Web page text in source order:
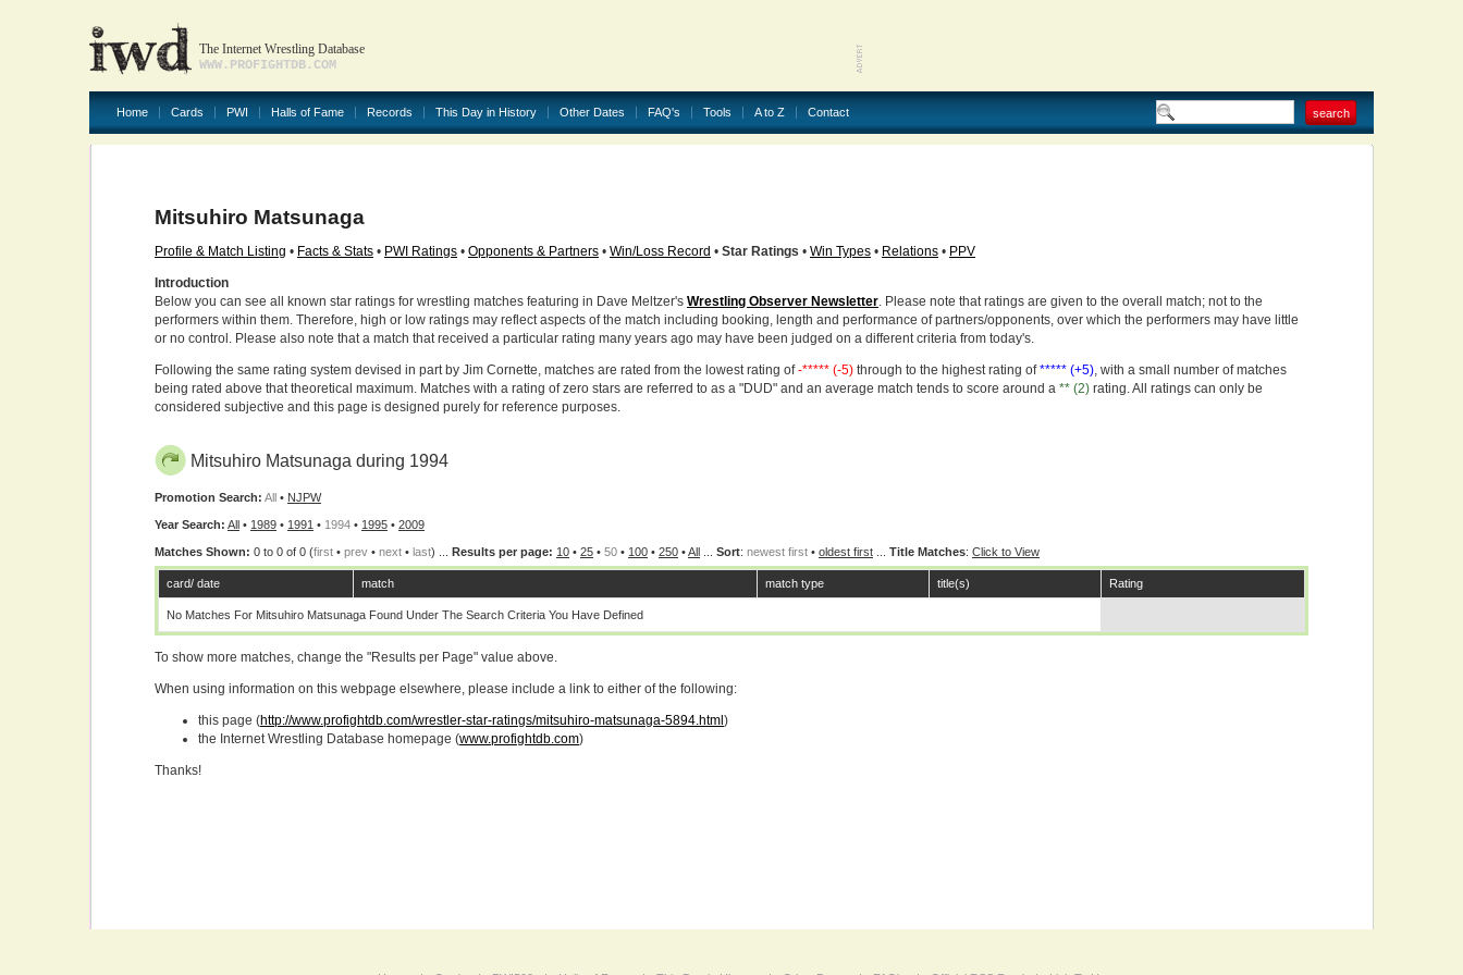
The Internet Wrestling Database
WWW.PROFIGHTDB.COM
Home Cards PWI Halls of Fame Records This Day in History Other Dates FAQ's Tools A to Z Contact
Mitsuhiro Matsunaga
Profile & Match Listing • Facts & Stats • PWI Ratings • Opponents & Partners • Win/Loss Record • Star Ratings • Win Types • Relations • PPV
Introduction
Below you can see all known star ratings for wrestling matches featuring in Dave Meltzer's Wrestling Observer Newsletter. Please note that ratings are given to the overall match; not to the
performers within them. Therefore, high or low ratings may reflect aspects of the match including booking, length and performance of partners/opponents, over which the performers may have little
or no control. Please also note that a match that received a particular rating many years ago may have been judged on a different criteria from today's.
Following the same rating system devised in part by Jim Cornette, matches are rated from the lowest rating of-***** (-5) through to the highest rating of***** (+5), with a small number of matches
being rated above that theoretical maximum. Matches with a rating of zero stars are referred to as a "DUD" and an average match tends to score around a ** (2) rating. All ratings can only be
considered subjective and this page is designed purely for reference purposes.
Mitsuhiro Matsunaga during 1994
Promotion Search: All • NJPW
Year Search: All • 1989 • 1991 • 1994 • 1995 • 2009
Matches Shown: 0 to 0 of 0 (first • prev • next • last) ... Results per page: 10 • 25 • 50 • 100 • 250 •All Sort: newest first • oldest first Title Matches: Click to View
card/ date match match type title(s) Rating
No Matches For Mitsuhiro Matsunaga Found Under The Search Criteria You Have Defined
To show more matches, change the "Results per Page" value above.
When using information on this webpage elsewhere, please include a link to either of the following:
this page (http://www.profightdb.com/wrestler-star-ratings/mitsuhiro-matsunaga-5894.html )
the Internet Wrestling Database homepage (www.profightdb.com)
Thanks!